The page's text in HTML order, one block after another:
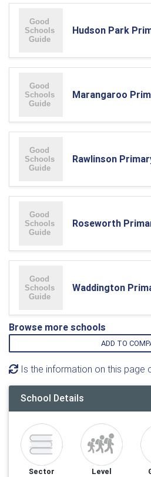
Hudson Park
Marangaroo
Rawlinson
Roseworth
Waddington
Browse more schools
ADD TO
Is the information on this page
School Details
Sector
Level